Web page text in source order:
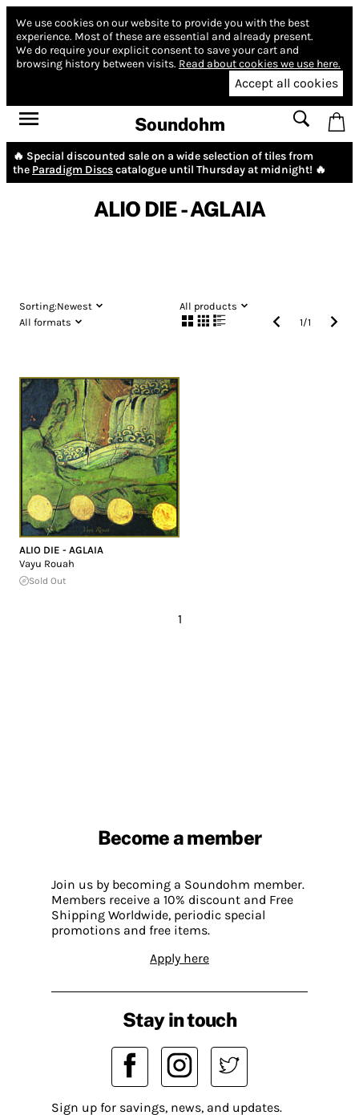
We use cookies on our website to provide you with the best
experience. Most of these are essential and already present.
We do require your explicit consent to save your cart and
browsing history between visits. Read about cookies we use here.
Accept all cookies
Soundohm
🔥 Special discounted sale on a wide selection of tiles from
the Paradigm Discscatalogue until Thursday at midnight! 🔥
ALIO DIE - AGLAIA
Sorting:Newest
All products
All formats
1/1
ALIO DIE - AGLAIA
Vayu Rouah
Sold Out
1
Become a member
Join us by becoming a Soundohm member.
Members receive a 10% discount and Free
Shipping Worldwide, periodic special
promotions and free items.
Apply here
Stay in touch
Sign up for savings, news, and updates.